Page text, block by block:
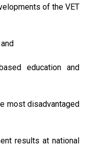
of the VET
education and
most disadvantaged
results at national